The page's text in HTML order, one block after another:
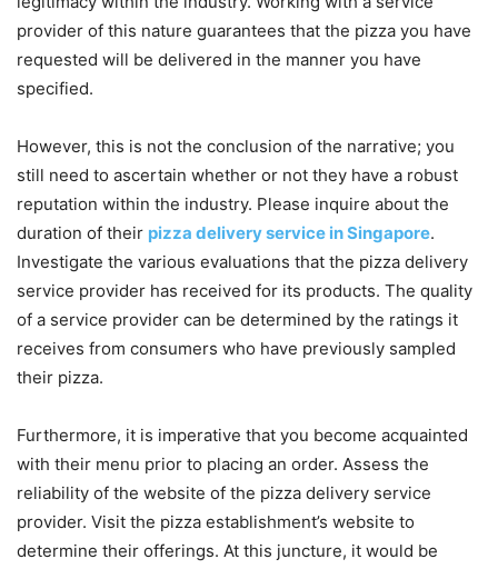
provider of this nature guarantees that the pizza you have
requested will be delivered in the manner you have
specified.
However, this is not the conclusion of the narrative; you
still need to ascertain whether or not they have a robust
reputation within the industry. Please inquire about the
duration of their pizza delivery service in Singapore.
Investigate the various evaluations that the pizza delivery
service provider has received for its products. The quality
of a service provider can be determined by the ratings it
receives from consumers who have previously sampled
their pizza.
Furthermore, it is imperative that you become acquainted
with their menu prior to placing an order. Assess the
reliability of the website of the pizza delivery service
provider. Visit the pizza establishment’s website to
determine their offerings. At this juncture, it would be